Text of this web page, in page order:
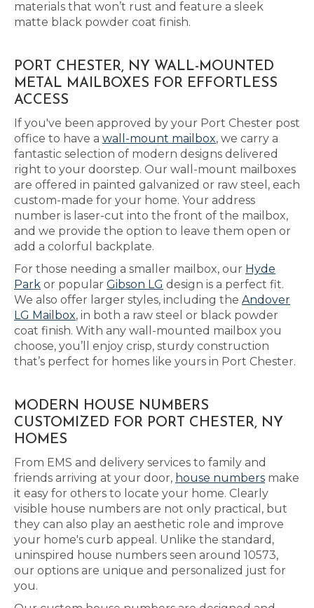
materials that won’t rust and feature a sleek
matte black powder coat finish.
PORT CHESTER, NY WALL-MOUNTED
METAL MAILBOXES FOR EFFORTLESS
ACCESS
If you've been approved by your Port Chester post
office to have a wall-mount mailbox, we carry a
fantastic selection of modern designs delivered
right to your doorstep. Our wall-mount mailboxes
are offered in painted galvanized or raw steel, each
custom-made for your home. Your address
number is laser-cut into the front of the mailbox,
and we provide the option to leave them open or
add a colorful backplate.
For those needing a smaller mailbox, our Hyde
Park or popular Gibson LG design is a perfect fit.
We also offer larger styles, including the Andover
LG Mailbox, in both a raw steel or black powder
coat finish. With any wall-mounted mailbox you
choose, you’ll enjoy crisp, sturdy construction
that’s perfect for homes like yours in Port Chester.
MODERN HOUSE NUMBERS
CUSTOMIZED FOR PORT CHESTER, NY
HOMES
From EMS and delivery services to family and
friends arriving at your door, house numbers make
it easy for others to locate your home. Clearly
visible house numbers are not only practical, but
they can also play an aesthetic role and improve
your home's curb appeal. Unlike the standard,
uninspired house numbers seen around 10573,
our options are unique and personalized just for
you.